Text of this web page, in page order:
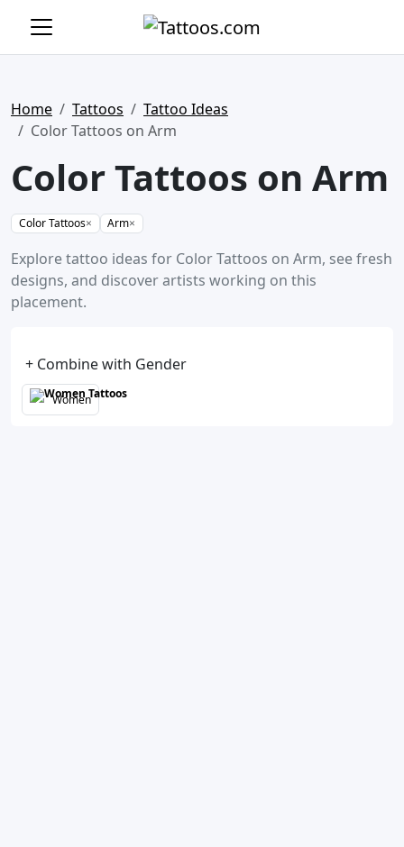
Home Tattoos
Tattoo Ideas
Color Tattoos on Arm
Color Tattoos on Arm
Color Tattoos× Arm×
Explore tattoo ideas for Color Tattoos on Arm, see fresh
designs, and discover artists working on this
placement.
+ Combine with Gender
Women